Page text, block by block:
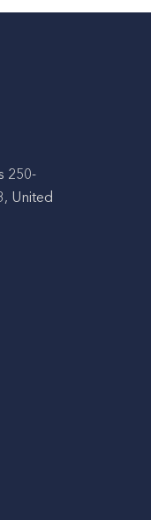
250-
United